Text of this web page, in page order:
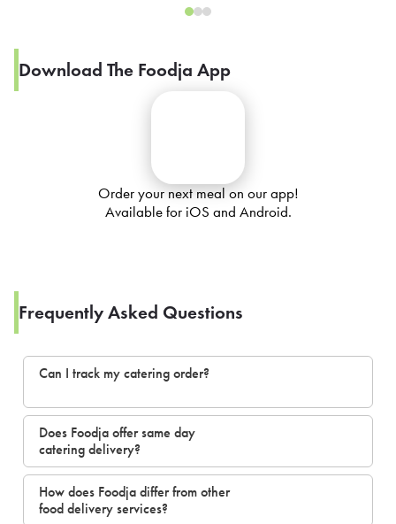
Download The Foodja App
Order your next meal on our app!
Available for iOS and Android.
Frequently Asked Questions
Can I track my catering order?
Does Foodja offer same day
catering delivery?
How does Foodja differ from other
food delivery services?